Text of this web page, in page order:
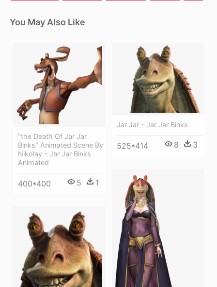
You May Also Like
"the Death Of Jar Jar
Binks" Animated Scene By
Nikolay - Jar Jar Binks
Animated
400*400 5 1
Jar Jar - Jar Jar Binks
525*414 8 3